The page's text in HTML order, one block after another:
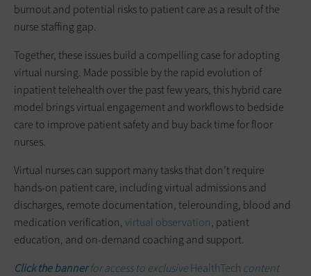
burnout and potential risks to patient care as a result of the
nurse staffing gap.
Together, these issues build a compelling case for adopting
virtual nursing. Made possible by the rapid evolution of
inpatient telehealth over the past few years, this hybrid care
model brings virtual engagement and workflows to bedside
care to improve patient safety and buy back time for floor
nurses.
Virtual nurses can support many tasks that don’t require
hands-on patient care, including virtual admissions and
discharges, remote documentation, telerounding, blood and
medication verification,virtual observation, patient
education, and on-demand coaching and support.
Click the bannerfor access to exclusiveHealthTech content